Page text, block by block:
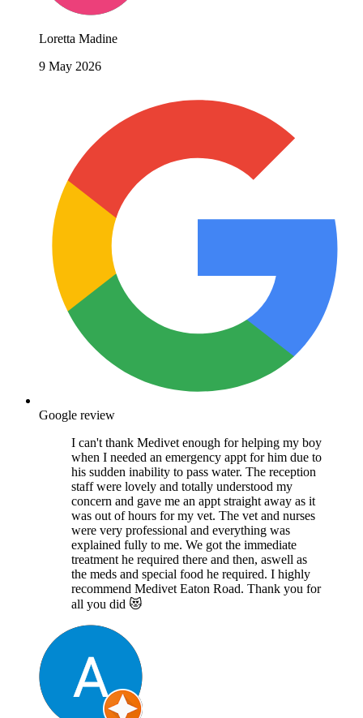
Loretta Madine
9 May 2026
Google review
I can't thank Medivet enough for helping my boy
when I needed an emergency appt for him due to
his sudden inability to pass water. The reception
staff were lovely and totally understood my
concern and gave me an appt straight away as it
was out of hours for my vet. The vet and nurses
were very professional and everything was
explained fully to me. We got the immediate
treatment he required there and then, aswell as
the meds and special food he required. I highly
recommend Medivet Eaton Road. Thank you for
all you did 😻